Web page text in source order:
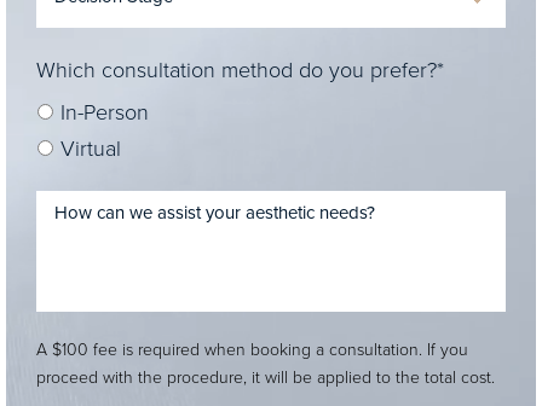
Which consultation method do you prefer?*
In-Person
Virtual
A $100 fee is required when booking a consultation. If you
proceed with the procedure, it will be applied to the total cost.